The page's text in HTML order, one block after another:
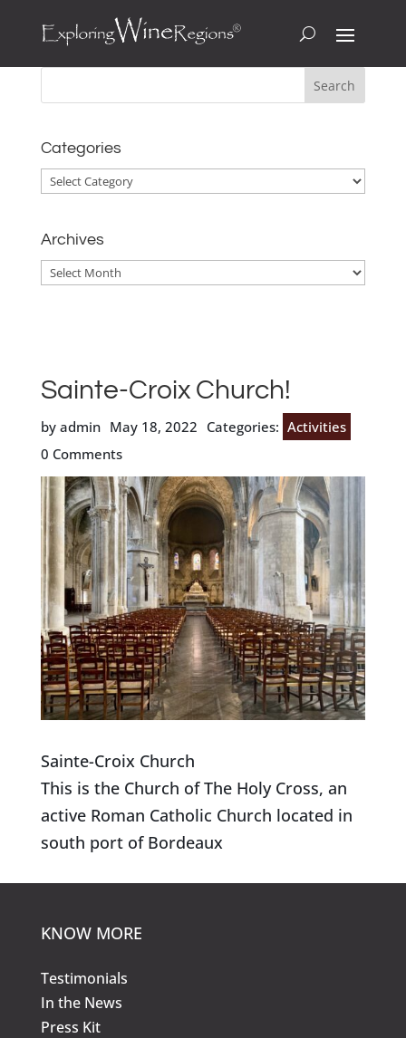
Categories
Categories
Archives
Archives
Sainte-Croix Church!
by admin May 18, 2022 Categories: Activities
0 Comments
Sainte-Croix Church
This is the Church of The Holy Cross, an
active Roman Catholic Church located in
south port of Bordeaux
KNOW MORE
Testimonials
In the News
Press Kit